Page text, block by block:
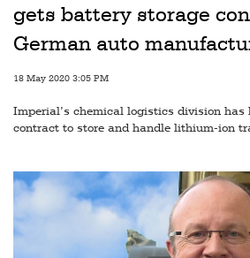
Trade
commerce
Perishables
Print
Subscribe
Digital
gets battery storage
German auto
18 May 2020 3:05 PM
Imperial’s chemical logistics division has
contract to store and handle lithium-ion